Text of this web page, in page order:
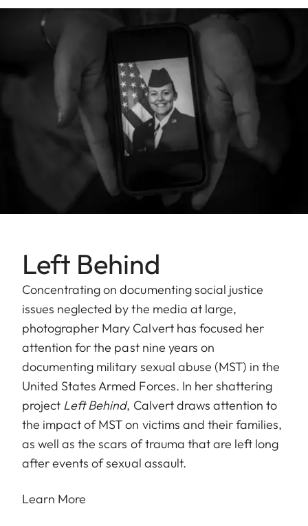
Left Behind
Concentrating on documenting social justice
issues neglected by the media at large,
photographer Mary Calvert has focused her
attention for the past nine years on
documenting military sexual abuse (MST) in the
United States Armed Forces. In her shattering
project Left Behind, Calvert draws attention to
the impact of MST on victims and their families,
as well as the scars of trauma that are left long
after events of sexual assault.
Learn More